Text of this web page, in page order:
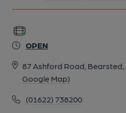
OPEN
87 Ashford Road, Bearsted,
Google Map)
(01622) 738200